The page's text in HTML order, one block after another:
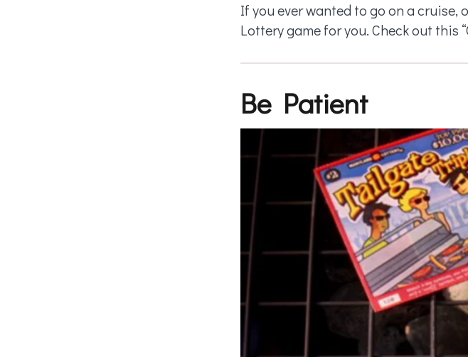
If you ever wanted to go on a cruise,
Lottery game for you. Check out
Be Patient